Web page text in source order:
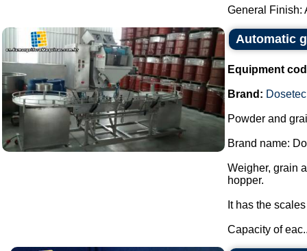
General Finish:
Automatic
Equipment
Brand: Dosetec
Powder and
Brand name:
Weigher, grain
hopper.
It has the
Capacity of